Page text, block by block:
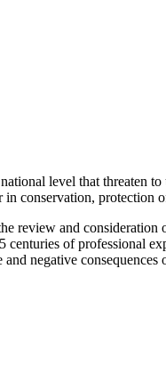
level that threaten
conservation,
review and
centuries of
negative